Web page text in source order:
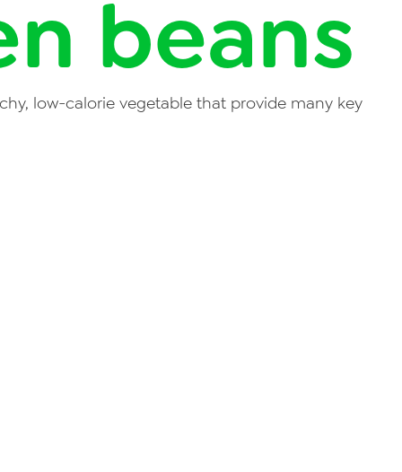
beans
low-calorie vegetable that provide many key